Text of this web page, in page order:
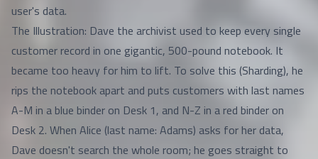
user's data.
The Illustration: Dave the archivist used to keep every single
customer record in one gigantic, 500-pound notebook. It
became too heavy for him to lift. To solve this (Sharding), he
rips the notebook apart and puts customers with last names
A-M in a blue binder on Desk 1, and N-Z in a red binder on
Desk 2. When Alice (last name: Adams) asks for her data,
Dave doesn't search the whole room; he goes straight to